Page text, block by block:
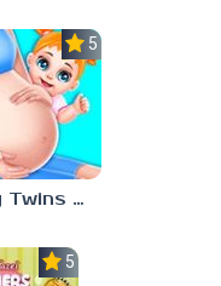
5.0
Mommy Twins Birth
5.0